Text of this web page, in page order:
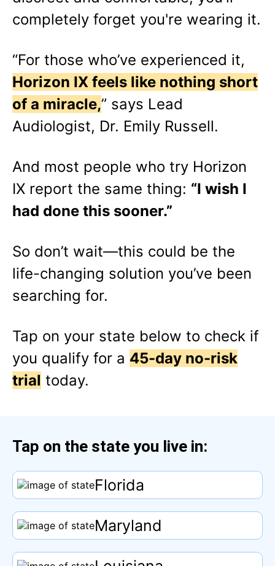
completely forget you're wearing it.
“For those who’ve experienced it,
Horizon IX feels like nothing short
of a miracle,” says Lead
Audiologist, Dr. Emily Russell.
And most people who try Horizon
IX report the same thing: “I wish I
had done this sooner.”
So don’t wait—this could be the
life-changing solution you’ve been
searching for.
Tap on your state below to check if
you qualify for a 45-day no-risk
trial today.
Tap on the state you live in:
Florida
Maryland